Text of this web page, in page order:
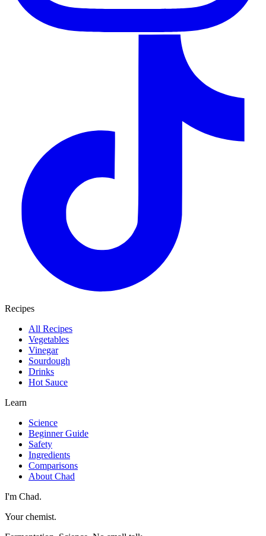
Recipes
All Recipes
Vegetables
Vinegar
Sourdough
Drinks
Hot Sauce
Learn
Science
Beginner Guide
Safety
Ingredients
Comparisons
About Chad
I'm Chad.
Your chemist.